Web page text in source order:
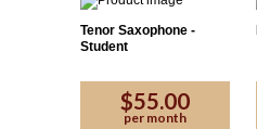
Tenor Saxophone -
Student
$55.00
per month